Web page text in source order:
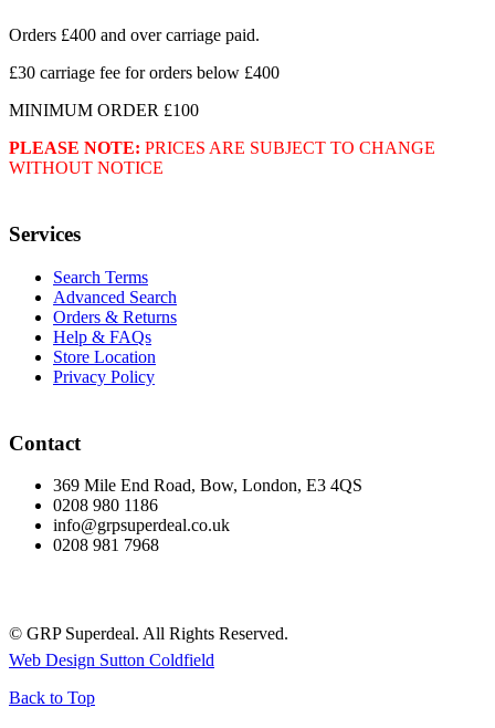
Orders £400 and over carriage paid.
£30 carriage fee for orders below £400
MINIMUM ORDER £100
PLEASE NOTE: PRICES ARE SUBJECT TO CHANGE
WITHOUT NOTICE
Services
Search Terms
Advanced Search
Orders & Returns
Help & FAQs
Store Location
Privacy Policy
Contact
369 Mile End Road, Bow, London, E3 4QS
0208 980 1186
info@grpsuperdeal.co.uk
0208 981 7968
© GRP Superdeal. All Rights Reserved.
Web Design Sutton Coldfield
Back to Top